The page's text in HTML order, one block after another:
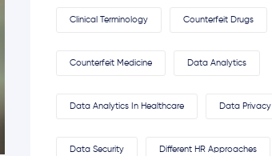
Clinical Terminology Counterfeit Drugs
Counterfeit Medicine Data Analytics
Data Analytics In Healthcare Data Privacy
Data Security Different HR Approaches